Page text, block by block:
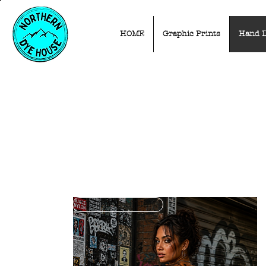
HOME Graphic Prints Hand
LIMITED EDITION